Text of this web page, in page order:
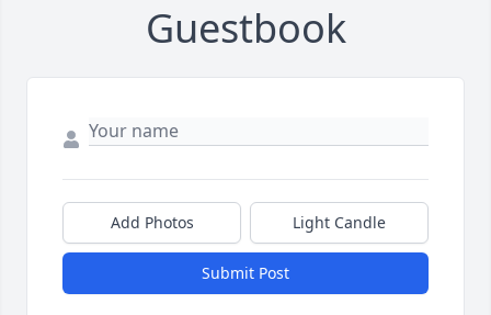
Guestbook
Add Photos Light Candle
Submit Post